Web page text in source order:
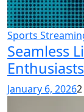
Sports
Seamless
Enthusiasts
January 6, 2026